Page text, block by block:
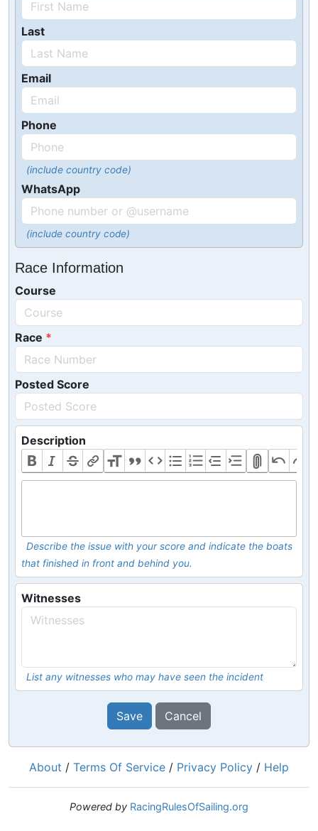
Last
Email
Phone
(include country code)
WhatsApp
(include country code)
Race Information
Course
Race
Posted Score
Description
Describe the issue with your score and indicate the boats
that finished in front and behind you.
Witnesses
List any witnesses who may have seen the incident
Save Cancel
About / Terms Of Service / Privacy Policy / Help
Powered by RacingRulesOfSailing.org